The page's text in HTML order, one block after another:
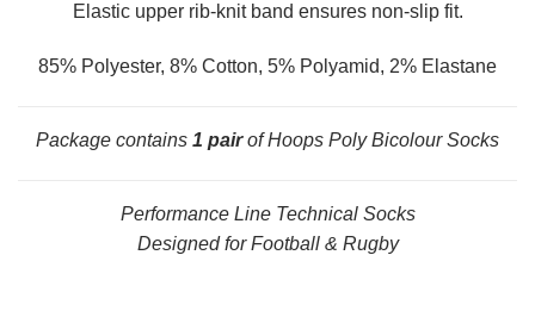
Elastic upper rib-knit band ensures non-slip fit.
85% Polyester, 8% Cotton, 5% Polyamid, 2% Elastane
Package contains 1 pairof Hoops Poly Bicolour Socks
Performance Line Technical Socks
Designed for Football & Rugby